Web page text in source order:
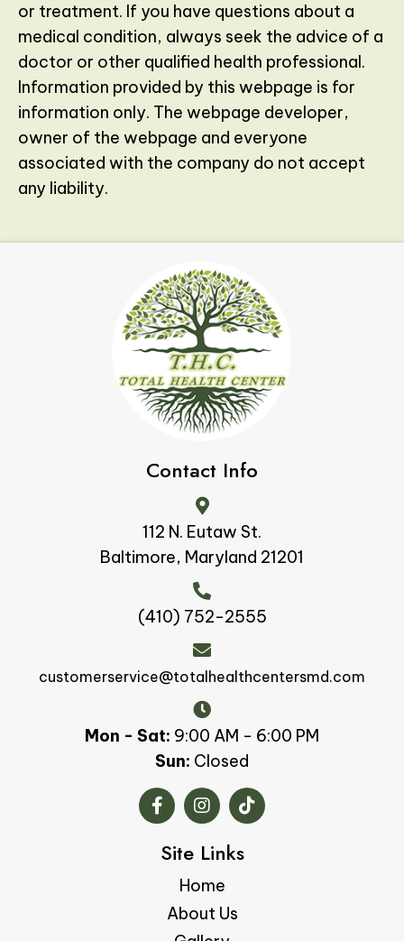
or treatment. If you have questions about a
medical condition, always seek the advice of a
doctor or other qualified health professional.
Information provided by this webpage is for
information only. The webpage developer,
owner of the webpage and everyone
associated with the company do not accept
any liability.
Contact Info
112 N. Eutaw St.
Baltimore, Maryland 21201
(410) 752-2555
customerservice@totalhealthcentersmd.com
Mon - Sat: 9:00 AM - 6:00 PM
Sun: Closed
Site Links
Home
About Us